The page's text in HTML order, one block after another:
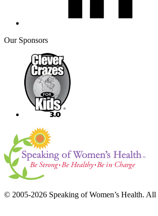
Our Sponsors
© 2005-2026 Speaking of Women’s Health. All